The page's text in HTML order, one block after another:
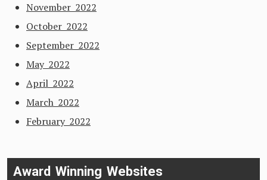
November 2022
October 2022
September 2022
May 2022
April 2022
March 2022
February 2022
Award Winning Websites